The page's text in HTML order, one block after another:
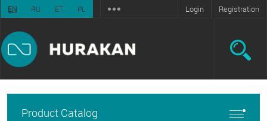
EN RU ET PL Login Registration
Product Catalog